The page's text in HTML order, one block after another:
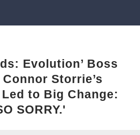
Evolution’ Boss
Storrie’s
to Big Change:
SORRY.'